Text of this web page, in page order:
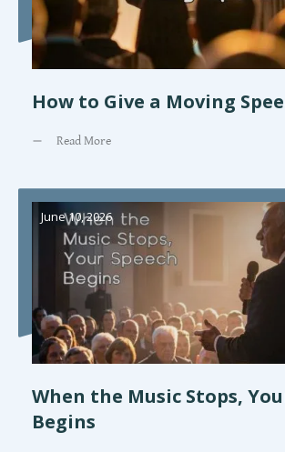
How to Give a Moving
Read More
June 10, 2026
When the Music Stops,
Begins